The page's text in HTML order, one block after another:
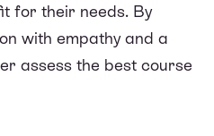
for their needs. By
with empathy and a
assess the best course